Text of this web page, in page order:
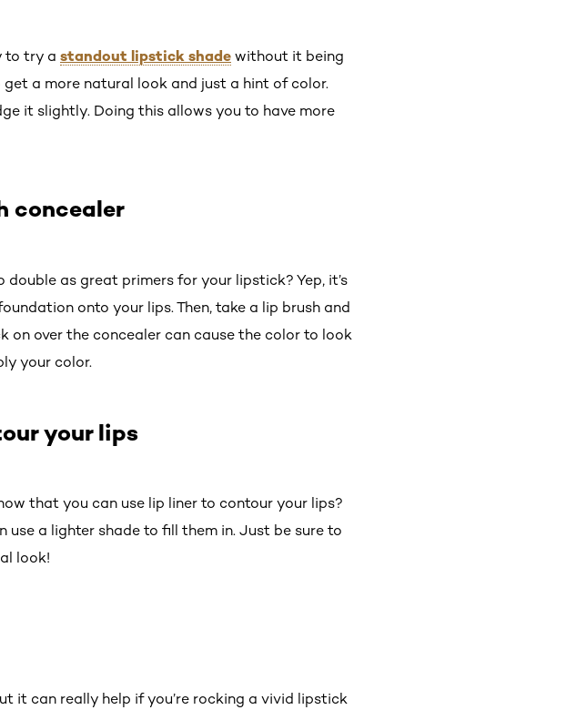
to try a standout lipstick shade without it being
a more natural look and just a hint of color.
it slightly. Doing this allows you to have more
concealer
double as great primers for your lipstick? Yep, it’s
onto your lips. Then, take a lip brush and
over the concealer can cause the color to look
your color.
your lips
that you can use lip liner to contour your lips?
use a lighter shade to fill them in. Just be sure to
look!
it can really help if you’re rocking a vivid lipstick